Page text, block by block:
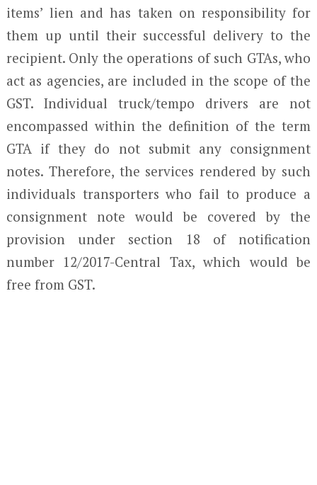
items’ lien and has taken on responsibility for
them up until their successful delivery to the
recipient. Only the operations of such GTAs, who
act as agencies, are included in the scope of the
GST. Individual truck/tempo drivers are not
encompassed within the definition of the term
GTA if they do not submit any consignment
notes. Therefore, the services rendered by such
individuals transporters who fail to produce a
consignment note would be covered by the
provision under section 18 of notification
number 12/2017-Central Tax, which would be
free from GST.